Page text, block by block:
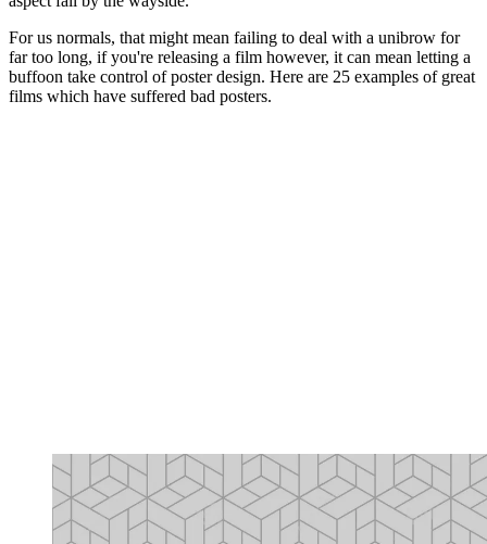
For us normals, that might mean failing to deal with a unibrow for
far too long, if you're releasing a film however, it can mean letting a
buffoon take control of poster design. Here are 25 examples of great
films which have suffered bad posters.